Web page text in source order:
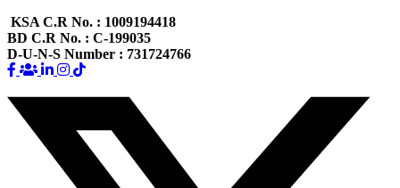
KSA C.R No. : 1009194418
BD C.R No. : C-199035
D-U-N-S Number : 731724766